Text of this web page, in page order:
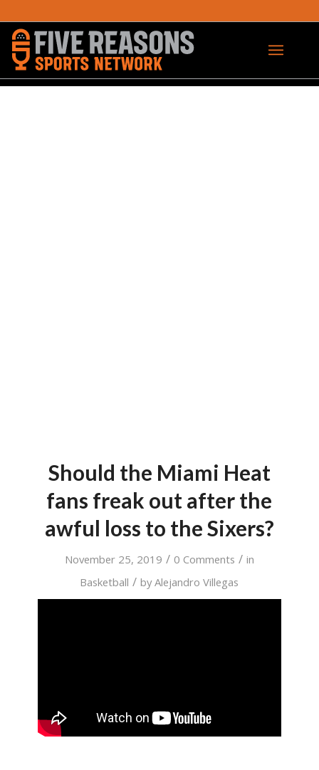
Should the Miami Heat
fans freak out after the
awful loss to the Sixers?
November 25, 2019 / 0 Comments / in
Basketball / byAlejandro Villegas